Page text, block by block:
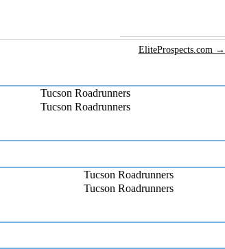
EliteProspects.com →
Tucson Roadrunners
Tucson Roadrunners
Tucson Roadrunners
Tucson Roadrunners